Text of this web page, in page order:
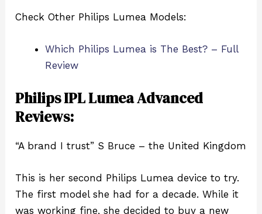
Check Other Philips Lumea Models:
Which Philips Lumea is The Best? – Full
Review
Philips IPL Lumea Advanced
Reviews:
“A brand I trust” S Bruce – the United Kingdom
This is her second Philips Lumea device to try.
The first model she had for a decade. While it
was working fine, she decided to buy a new